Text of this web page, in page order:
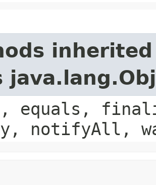
equals,
notifyAll,